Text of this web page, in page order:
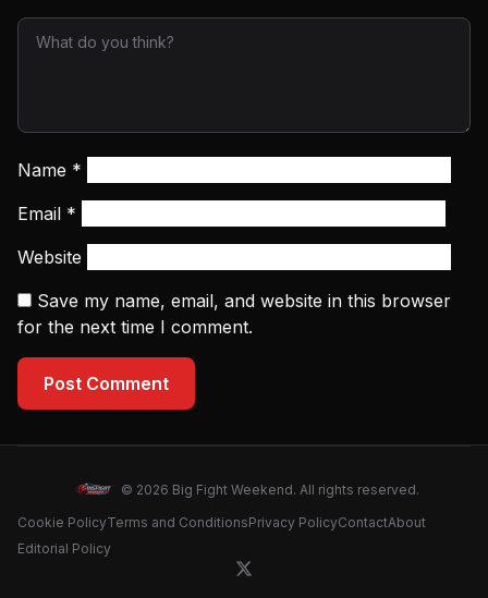
Name *
Email *
Website
Save my name, email, and website in this browser
for the next time I comment.
Post Comment
© 2026 Big Fight Weekend. All rights reserved.
Cookie PolicyTerms and ConditionsPrivacy PolicyContactAbout
Editorial Policy